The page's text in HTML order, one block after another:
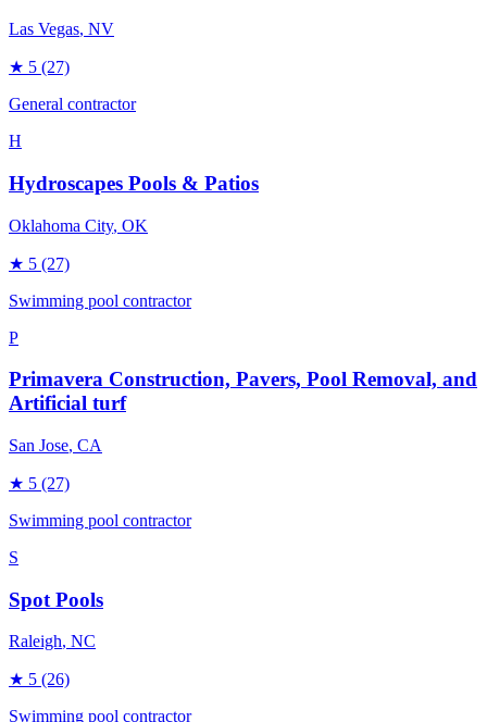
Las Vegas, NV
★ 5 (27)
General contractor
H
Hydroscapes Pools & Patios
Oklahoma City, OK
★ 5 (27)
Swimming pool contractor
P
Primavera Construction, Pavers, Pool Removal, and
Artificial turf
San Jose, CA
★ 5 (27)
Swimming pool contractor
S
Spot Pools
Raleigh, NC
★ 5 (26)
Swimming pool contractor